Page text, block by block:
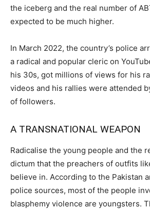
the iceberg and the real number of
expected to be much higher.
In March 2022, the country’s police
a radical and popular cleric on
his 30s, got millions of views for his
videos and his rallies were attended
of followers.
A TRANSNATIONAL WEAPON
Radicalise the young people and the
dictum that the preachers of outfits
believe in. According to the Pakistan
police sources, most of the people
blasphemy violence are youngsters.